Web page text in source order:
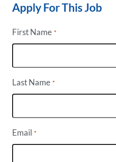
Apply For This Job
First Name *
Last Name *
Email *